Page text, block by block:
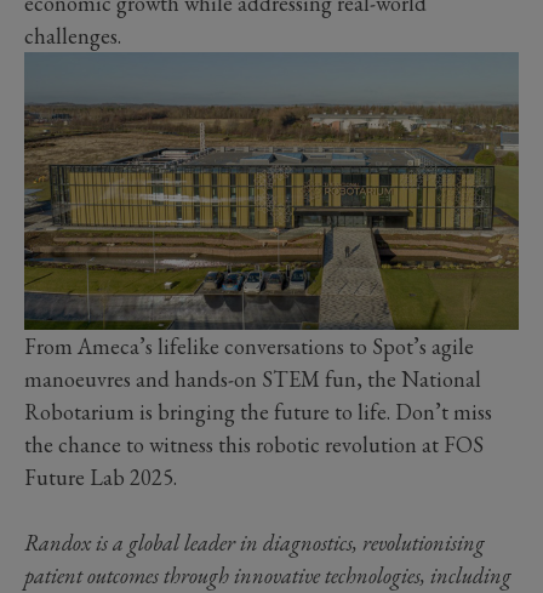
challenges.
From Ameca’s lifelike conversations to Spot’s agile
manoeuvres and hands-on STEM fun, the National
Robotarium is bringing the future to life. Don’t miss
the chance to witness this robotic revolution at FOS
Future Lab 2025.
Randox is a global leader in diagnostics, revolutionising
patient outcomes through innovative technologies, including